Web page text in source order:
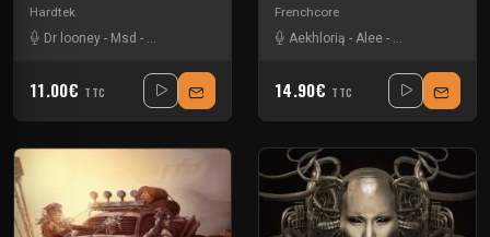
Hardtek
Dr looney - Msd - Paranoiak
11.00€ TTC
Frenchcore
Aekhlorią - Alee - Angernoizer
14.90€ TTC